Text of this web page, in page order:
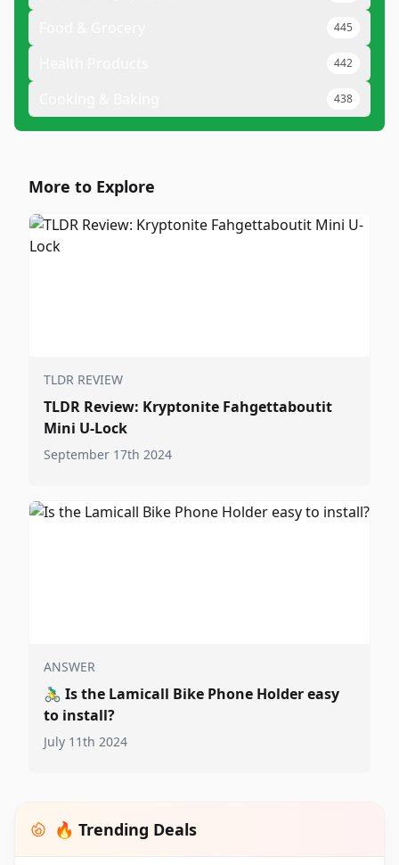
445
442
438
More to Explore
TLDR REVIEW
TLDR Review: Kryptonite Fahgettaboutit
Mini U-Lock
September 17th 2024
ANSWER
🚴‍♂️ Is the Lamicall Bike Phone Holder easy
to install?
July 11th 2024
🔥 Trending Deals